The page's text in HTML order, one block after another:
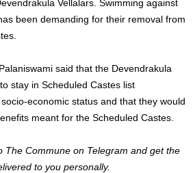
Vellalars. Swimming against
been demanding for their removal from
said that the Devendrakula
stay in Scheduled Castes list
economic status and that they would
meant for the Scheduled Castes.
The Commune on Telegram and get the
to you personally.